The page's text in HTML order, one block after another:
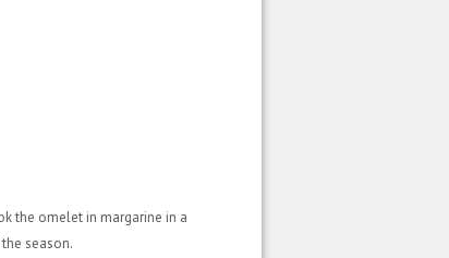
the omelet in margarine in a
season.